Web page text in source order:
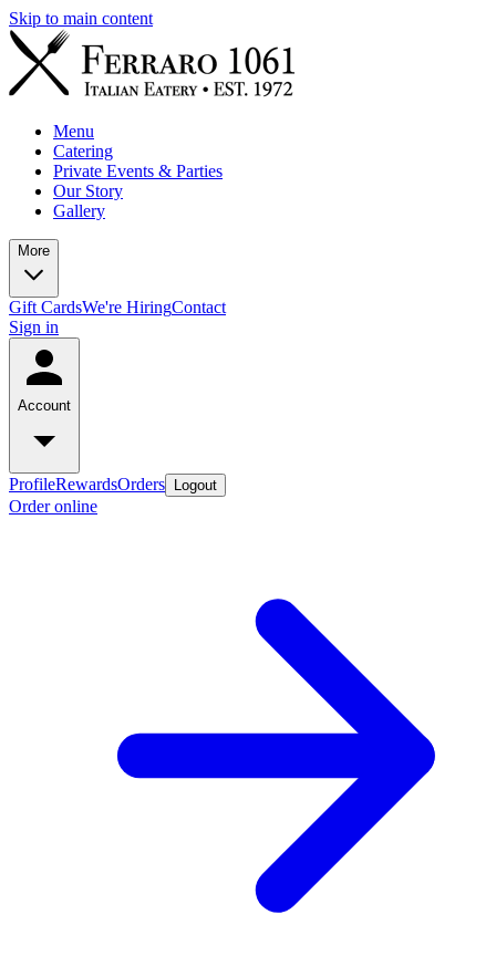
Skip to main content
Menu
Catering
Private Events & Parties
Our Story
Gallery
More
Gift CardsWe're HiringContact
Sign in
Account
ProfileRewardsOrders Logout
Order online